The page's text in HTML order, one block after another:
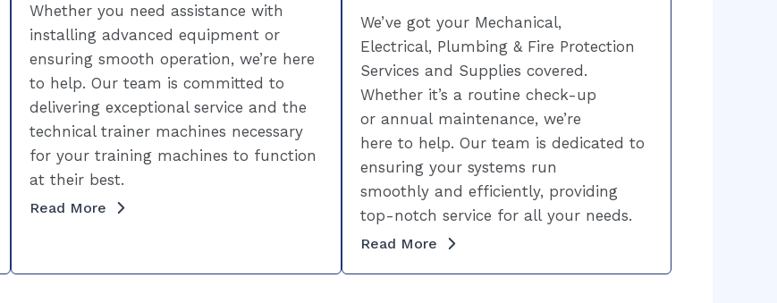
Whether you need assistance with
installing advanced equipment or
ensuring smooth operation, we’re here
to help. Our team is committed to
delivering exceptional service and the
technical trainer machines necessary
for your training machines to function
at their best.
Read More
We’ve got your Mechanical,
Electrical, Plumbing & Fire Protection
Services and Supplies covered.
Whether it’s a routine check-up
or annual maintenance, we’re
here to help. Our team is dedicated to
ensuring your systems run
smoothly and efficiently, providing
top-notch service for all your needs.
Read More